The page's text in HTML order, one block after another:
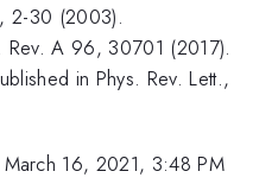
2-30 (2003).
Rev. A 96, 30701 (2017).
in Phys. Rev. Lett.,
March 16, 2021, 3:48 PM